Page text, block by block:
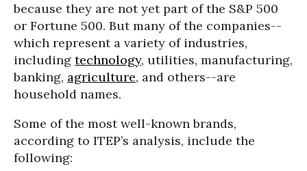
because they are not yet part of the S&P 500
or Fortune 500. But many of the companies--
which represent a variety of industries,
including technology, utilities, manufacturing,
banking, agriculture, and others--are
household names.
Some of the most well-known brands,
according to ITEP’s analysis, include the
following: